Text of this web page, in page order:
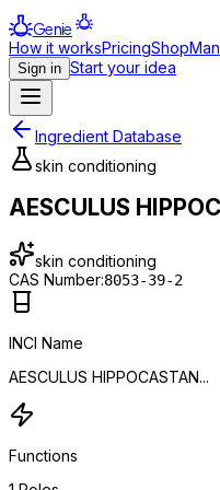
Genie
How it worksPricingShop
Sign in Start your idea
Ingredient Database
skin conditioning
AESCULUS
skin conditioning
CAS Number:8053-39-2
INCI Name
AESCULUS HIPPOCASTAN...
Functions